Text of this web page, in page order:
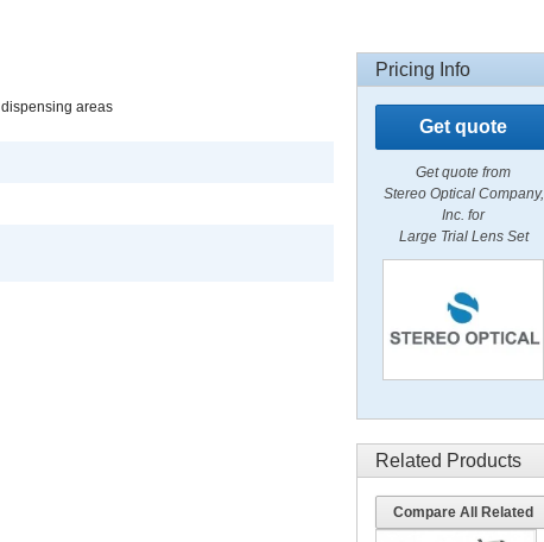
areas
Pricing Info
Get quote
Get quote from
Stereo Optical Company,
Inc. for
Large Trial Lens Set
Related Products
Compare All Related